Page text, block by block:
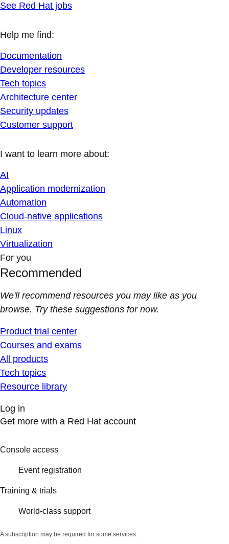
See Red Hat jobs
Help me find:
Documentation
Developer resources
Tech topics
Architecture center
Security updates
Customer support
I want to learn more about:
AI
Application modernization
Automation
Cloud-native applications
Linux
Virtualization
For you
Recommended
We'll recommend resources you may like as you
browse. Try these suggestions for now.
Product trial center
Courses and exams
All products
Tech topics
Resource library
Log in
Get more with a Red Hat account
Console access
Event registration
Training & trials
World-class support
A subscription may be required for some services.